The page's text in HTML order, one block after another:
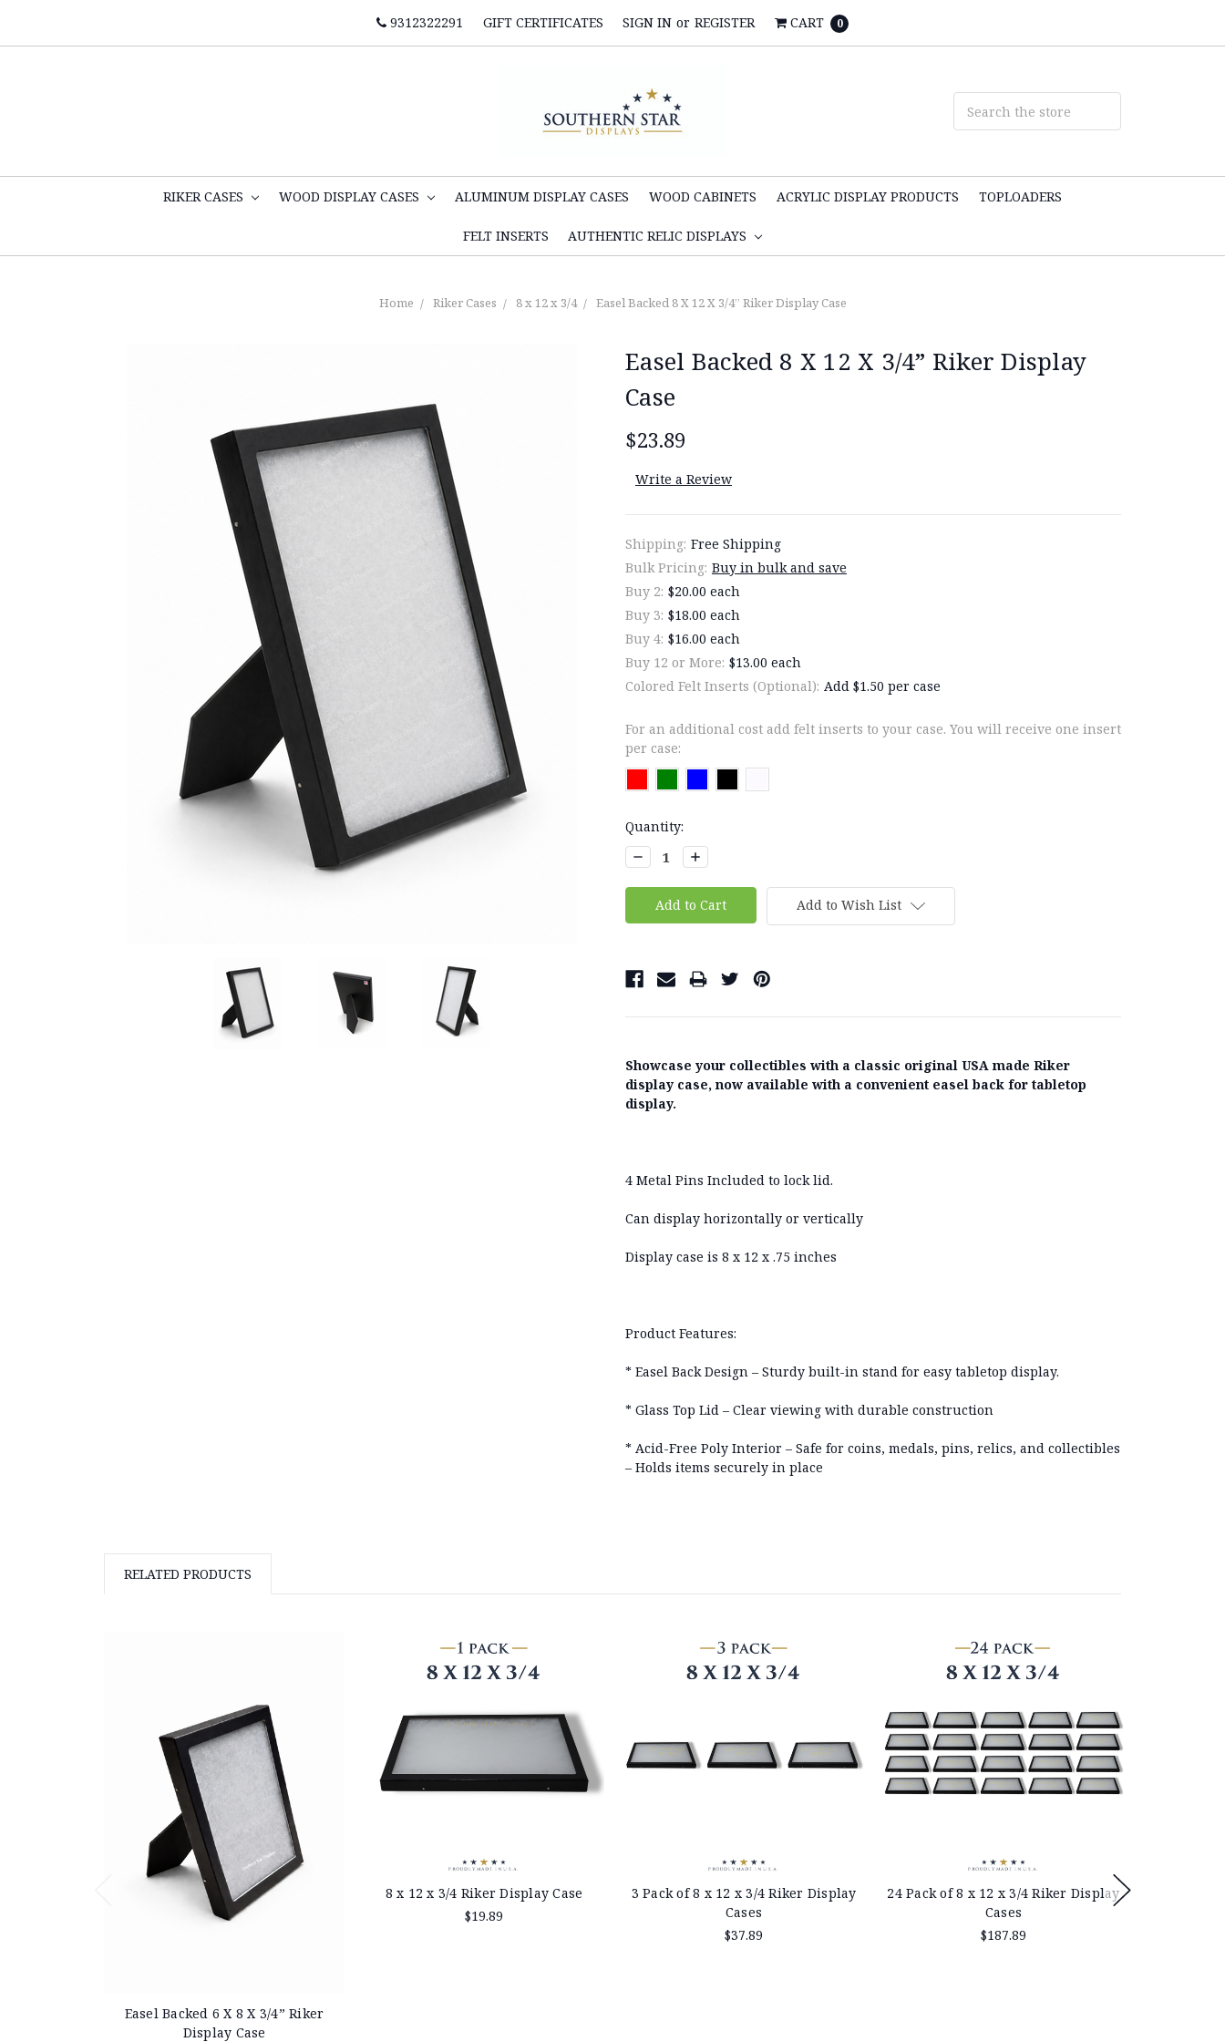
9312322291 GIFT CERTIFICATES SIGN IN or REGISTER CART 0
RIKER CASES WOOD DISPLAY CASES ALUMINUM DISPLAY CASES WOOD CABINETS ACRYLIC DISPLAY PRODUCTS TOPLOADERS
FELT INSERTS AUTHENTIC RELIC DISPLAYS
Home Riker Cases 8 x 12 x 3/4 Easel Backed 8 X 12 X 3/4” Riker Display Case
Easel Backed 8 X 12 X 3/4” Riker Display
Case
$23.89
Write a Review
Shipping: Free Shipping
Bulk Pricing: Buy in bulk and save
Buy 2: $20.00 each
Buy 3: $18.00 each
Buy 4: $16.00 each
Buy 12 or More: $13.00 each
Colored Felt Inserts (Optional): Add $1.50 per case
For an additional cost add felt inserts to your case. You will receive one insert
per case:
Current
Stock:
Quantity:
Decrease
Quantity:
Increase
Quantity:
Add to Wish List
Showcase your collectibles with a classic original USA made Riker
display case, now available with a convenient easel back for tabletop
display.
4 Metal Pins Included to lock lid.
Can display horizontally or vertically
Display case is 8 x 12 x .75 inches
Product Features:
* Easel Back Design – Sturdy built-in stand for easy tabletop display.
* Glass Top Lid – Clear viewing with durable construction
* Acid-Free Poly Interior – Safe for coins, medals, pins, relics, and collectibles
– Holds items securely in place
RELATED PRODUCTS
Easel Backed 6 X 8 X 3/4” Riker
Display Case
8 x 12 x 3/4 Riker Display Case
$19.89
3 Pack of 8 x 12 x 3/4 Riker Display
Cases
$37.89
24 Pack of 8 x 12 x 3/4 Riker Display
Cases
$187.89